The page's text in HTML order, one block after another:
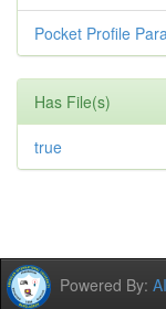
Pocket Profile
Has File(s)
true
Powered By: